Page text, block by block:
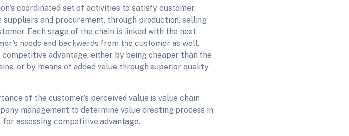
coordinated set of activities to satisfy customer
and procurement, through production, selling
Each stage of the chain is linked with the next
needs and backwards from the customer as well.
competitive advantage, either by being cheaper than the
or by means of added value through superior quality
of the customer’s perceived value is value chain
management to determine value creating process in
assessing competitive advantage.